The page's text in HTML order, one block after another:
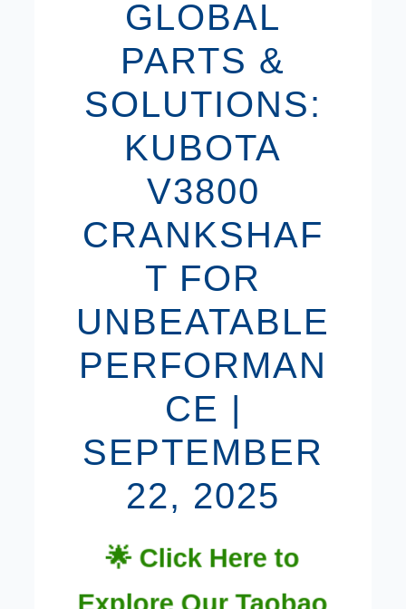
GLOBAL
PARTS &
SOLUTIONS:
KUBOTA
V3800
CRANKSHAF
T FOR
UNBEATABLE
PERFORMAN
CE |
SEPTEMBER
22, 2025
🌟 Click Here to
Explore Our Taobao